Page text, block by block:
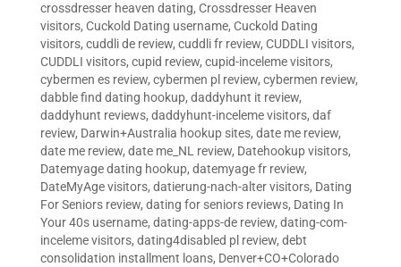
crossdresser heaven dating, Crossdresser Heaven
visitors, Cuckold Dating username, Cuckold Dating
visitors, cuddli de review, cuddli fr review, CUDDLI visitors,
CUDDLI visitors, cupid review, cupid-inceleme visitors,
cybermen es review, cybermen pl review, cybermen review,
dabble find dating hookup, daddyhunt it review,
daddyhunt reviews, daddyhunt-inceleme visitors, daf
review, Darwin+Australia hookup sites, date me review,
date me review, date me_NL review, Datehookup visitors,
Datemyage dating hookup, datemyage fr review,
DateMyAge visitors, datierung-nach-alter visitors, Dating
For Seniors review, dating for seniors reviews, Dating In
Your 40s username, dating-apps-de review, dating-com-
inceleme visitors, dating4disabled pl review, debt
consolidation installment loans, Denver+CO+Colorado